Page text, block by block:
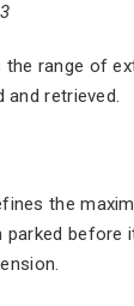
the range of
and retrieved.
the
parked before